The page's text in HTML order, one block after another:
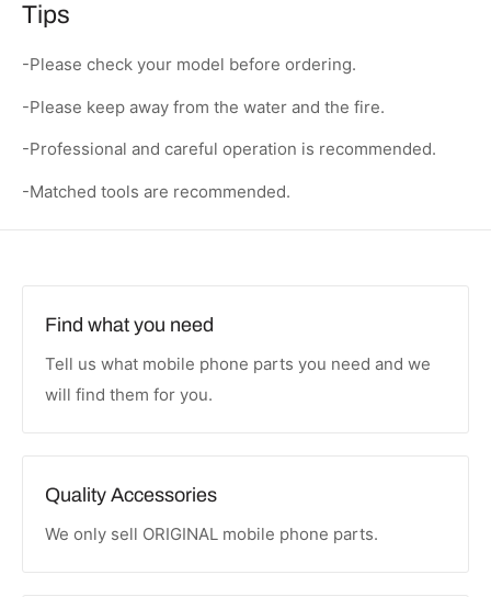
Tips
-Please check your model before ordering.
-Please keep away from the water and the fire.
-Professional and careful operation is recommended.
-Matched tools are recommended.
Find what you need
Tell us what mobile phone parts you need and we
will find them for you.
Quality Accessories
We only sell ORIGINAL mobile phone parts.